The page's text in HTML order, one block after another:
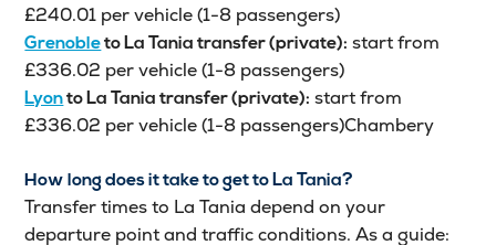
£240.01 per vehicle (1-8 passengers)
Grenobleto La Tania transfer (private): start from
£336.02 per vehicle (1-8 passengers)
Lyonto La Tania transfer (private): start from
£336.02 per vehicle (1-8 passengers)Chambery
How long does it take to get to La Tania?
Transfer times to La Tania depend on your
departure point and traffic conditions. As a guide: